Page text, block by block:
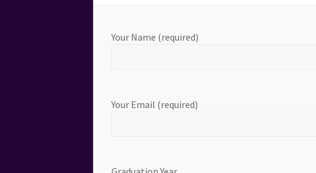
Your Name (required)
Your Email (required)